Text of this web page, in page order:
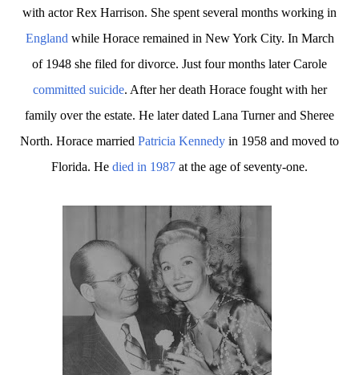
with actor Rex Harrison. She spent several months working in
England while Horace remained in New York City. In March
of 1948 she filed for divorce. Just four months later Carole
committed suicide. After her death Horace fought with her
family over the estate. He later dated Lana Turner and Sheree
North. Horace married Patricia Kennedy in 1958 and moved to
Florida. He died in 1987 at the age of seventy-one.